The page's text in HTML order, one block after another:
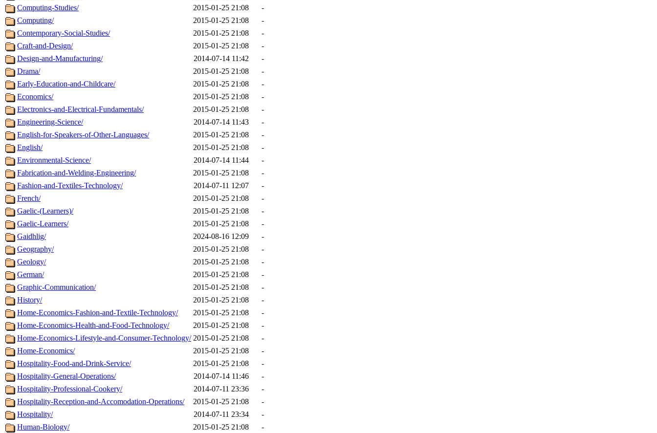
Computing-Studies/
2015-01-25 21:08
-
Computing/
2015-01-25 21:08
-
Contemporary-Social-Studies/
2015-01-25 21:08
-
Craft-and-Design/
2015-01-25 21:08
-
Design-and-Manufacturing/
2014-07-14 11:42
-
Drama/
2015-01-25 21:08
-
Early-Education-and-Childcare/
2015-01-25 21:08
-
Economics/
2015-01-25 21:08
-
Electronics-and-Electrical-Fundamentals/
2015-01-25 21:08
-
Engineering-Science/
2014-07-14 11:43
-
English-for-Speakers-of-Other-Languages/
2015-01-25 21:08
-
English/
2015-01-25 21:08
-
Environmental-Science/
2014-07-14 11:44
-
Fabrication-and-Welding-Engineering/
2015-01-25 21:08
-
Fashion-and-Textiles-Technology/
2014-07-11 12:07
-
French/
2015-01-25 21:08
-
Gaelic-(Learners)/
2015-01-25 21:08
-
Gaelic-Learners/
2015-01-25 21:08
-
Gaidhlig/
2024-08-16 12:09
-
Geography/
2015-01-25 21:08
-
Geology/
2015-01-25 21:08
-
German/
2015-01-25 21:08
-
Graphic-Communication/
2015-01-25 21:08
-
History/
2015-01-25 21:08
-
Home-Economics-Fashion-and-Textile-Technology/
2015-01-25 21:08
-
Home-Economics-Health-and-Food-Technology/
2015-01-25 21:08
-
Home-Economics-Lifestyle-and-Consumer-Technology/ 2015-01-25 21:08
-
Home-Economics/
2015-01-25 21:08
-
Hospitality-Food-and-Drink-Service/
2015-01-25 21:08
-
Hospitality-General-Operations/
2014-07-14 11:46
-
Hospitality-Professional-Cookery/
2014-07-11 23:36
-
Hospitality-Reception-and-Accomodation-Operations/
2015-01-25 21:08
-
Hospitality/
2014-07-11 23:34
-
Human-Biology/
2015-01-25 21:08
-